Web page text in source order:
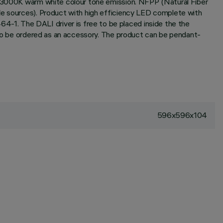
sources). Product with high efficiency LED complete with
1. The DALI driver is free to be placed inside the the
ordered as an accessory. The product can be pendant-
596x596x104